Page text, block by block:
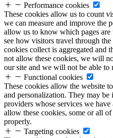
Performance cookies
These cookies allow us to count
we can measure and improve the
allow us to know which pages are
see how visitors travel through
cookies collect is aggregated and
not allow these cookies, we will
our site and we will not be able to
Functional cookies
These cookies allow the website
and personalization. They may
providers whose services we
allow these cookies, some or all
properly.
Targeting cookies